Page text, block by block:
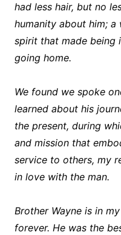
had less hair, but no
humanity about him;
spirit that made being
going home.
We found we spoke
learned about his
the present, during
and mission that
service to others, my
in love with the man.
Brother Wayne is in
forever. He was the